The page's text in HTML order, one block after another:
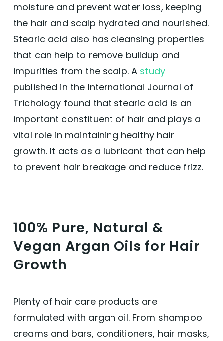
moisture and prevent water loss, keeping
the hair and scalp hydrated and nourished.
Stearic acid also has cleansing properties
that can help to remove buildup and
impurities from the scalp. A study
published in the International Journal of
Trichology found that stearic acid is an
important constituent of hair and plays a
vital role in maintaining healthy hair
growth. It acts as a lubricant that can help
to prevent hair breakage and reduce frizz.
100% Pure, Natural &
Vegan Argan Oils for Hair
Growth
Plenty of hair care products are
formulated with argan oil. From shampoo
creams and bars, conditioners, hair masks,